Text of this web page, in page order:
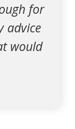
for
advice
would